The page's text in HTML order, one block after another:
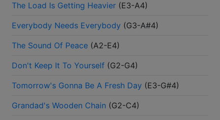
The Load Is Getting Heavier (E3-A4)
Everybody Needs Everybody (G3-A#4)
The Sound Of Peace (A2-E4)
Don't Keep It To Yourself (G2-G4)
Tomorrow's Gonna Be A Fresh Day (E3-G#4)
Grandad's Wooden Chain (G2-C4)